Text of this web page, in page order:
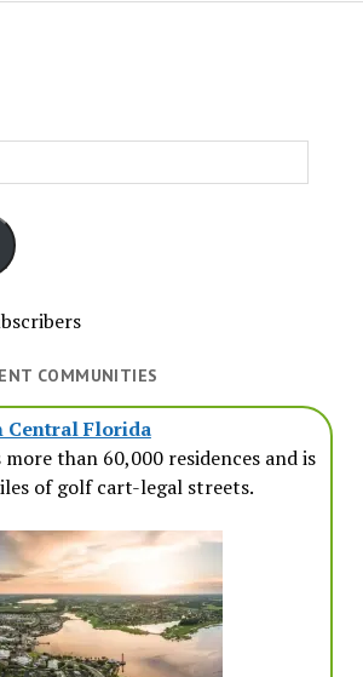
COMMUNITIES
Central Florida
more than 60,000 residences and is
of golf cart-legal streets.